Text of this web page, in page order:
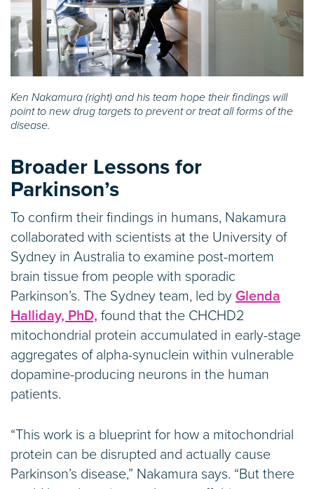
Ken Nakamura (right) and his team hope their findings will
point to new drug targets to prevent or treat all forms of the
disease.
Broader Lessons for
Parkinson’s
To confirm their findings in humans, Nakamura
collaborated with scientists at the University of
Sydney in Australia to examine post-mortem
brain tissue from people with sporadic
Parkinson’s. The Sydney team, led by Glenda
Halliday, PhD, found that the CHCHD2
mitochondrial protein accumulated in early-stage
aggregates of alpha-synuclein within vulnerable
dopamine-producing neurons in the human
patients.
“This work is a blueprint for how a mitochondrial
protein can be disrupted and actually cause
Parkinson’s disease,” Nakamura says. “But there